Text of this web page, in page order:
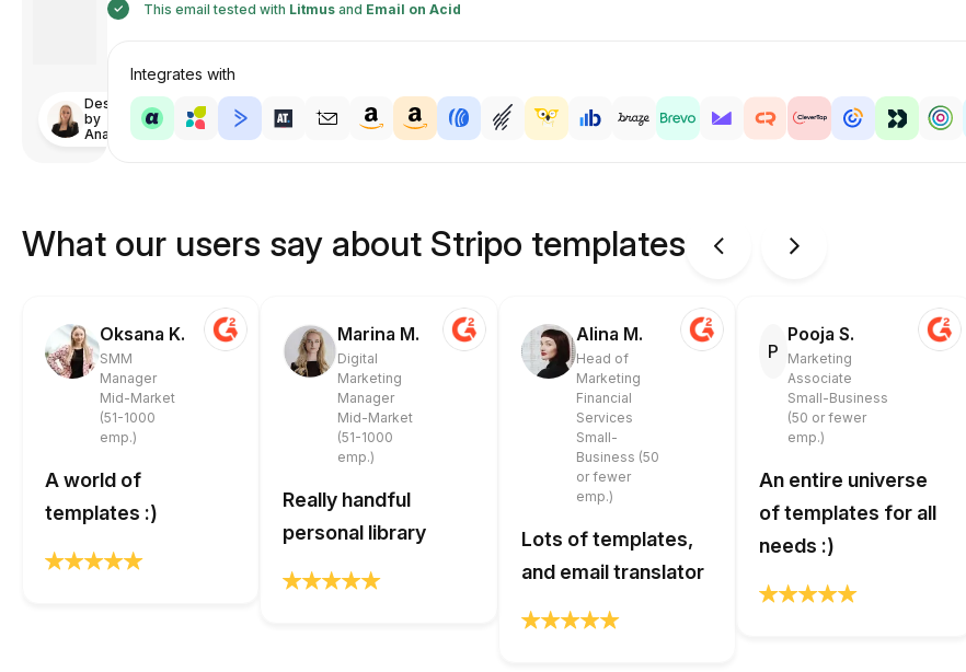
Designed
by
Anastasiia
This email tested with Litmus and Email on Acid
Integrates with
What our users say about Stripo templates
Oksana K.
SMM
Manager
Mid-Market
(51-1000
emp.)
A world of
templates :)
Marina M.
Digital
Marketing
Manager
Mid-Market
(51-1000
emp.)
Really handful
personal library
Alina M.
Head of
Marketing
Financial
Services
Small-
Business (50
or fewer
emp.)
Lots of templates,
and email translator
P
Pooja S.
Marketing
Associate
Small-Business
(50 or fewer
emp.)
An entire universe
of templates for all
needs :)